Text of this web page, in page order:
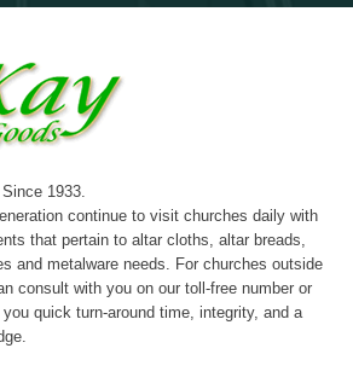
1933.
continue to visit churches daily with
that pertain to altar cloths, altar breads,
and metalware needs. For churches outside
consult with you on our toll-free number or
quick turn-around time, integrity, and a